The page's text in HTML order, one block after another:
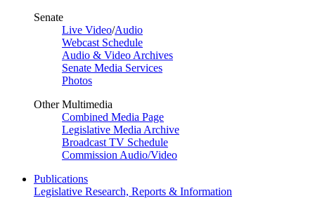
Senate
Live Video/Audio
Webcast Schedule
Audio & Video Archives
Senate Media Services
Photos
Other Multimedia
Combined Media Page
Legislative Media Archive
Broadcast TV Schedule
Commission Audio/Video
Publications
Legislative Research, Reports & Information